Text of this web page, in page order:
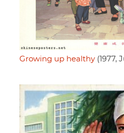
Growing up healthy (1977,